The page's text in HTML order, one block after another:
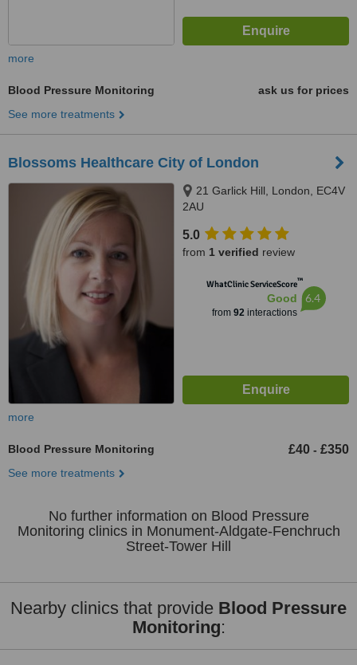
more
Blood Pressure Monitoring
ask us for prices
See more treatments
Blossoms Healthcare City of London
21 Garlick Hill, London, EC4V
2AU
5.0
from 1 verified review
WhatClinic ServiceScore™
Good
from 92interactions
6.4
more
Blood Pressure Monitoring £40 - £350
See more treatments
No further information on Blood Pressure
Monitoring clinics in Monument-Aldgate-Fenchruch
Street-Tower Hill
Nearby clinics that provide Blood Pressure
Monitoring: